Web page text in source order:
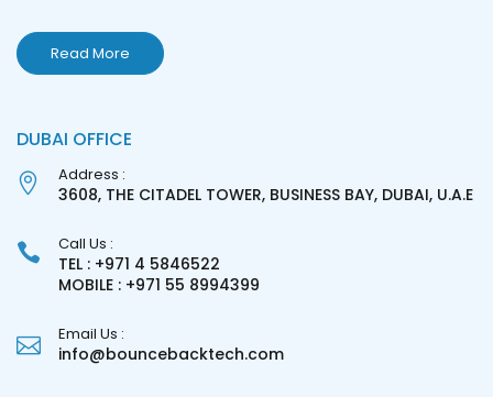
Read More
DUBAI OFFICE
Address :
3608, THE CITADEL TOWER, BUSINESS BAY, DUBAI, U.A.E
Call Us :
TEL : +971 4 5846522
MOBILE : +971 55 8994399
Email Us :
info@bouncebacktech.com